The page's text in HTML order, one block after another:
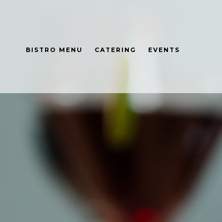
BISTRO MENU CATERING EVENTS